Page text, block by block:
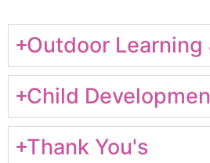
Outdoor Learning
Child
Thank You's